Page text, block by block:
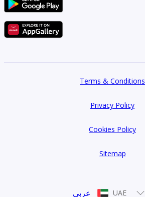
Terms & Conditions
Privacy Policy
Cookies Policy
Sitemap
عربي UAE